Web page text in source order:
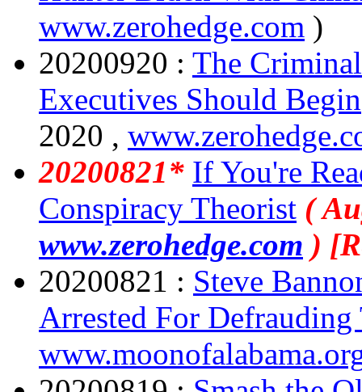
www.zerohedge.com )
20200920 : The
Executives Should Begin
2020 ,
20200821* If You're
Conspiracy Theorist (
www.zerohedge.com )
20200821 : Steve
Arrested For Defrauding